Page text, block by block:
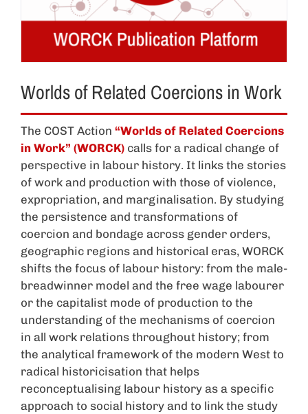
Worlds of Related Coercions in Work
The COST Action “Worlds of Related Coercions
in Work” (WORCK) calls for a radical change of
perspective in labour history. It links the stories
of work and production with those of violence,
expropriation, and marginalisation. By studying
the persistence and transformations of
coercion and bondage across gender orders,
geographic regions and historical eras, WORCK
shifts the focus of labour history: from the male-
breadwinner model and the free wage labourer
or the capitalist mode of production to the
understanding of the mechanisms of coercion
in all work relations throughout history; from
the analytical framework of the modern West to
radical historicisation that helps
reconceptualising labour history as a specific
approach to social history and to link the study